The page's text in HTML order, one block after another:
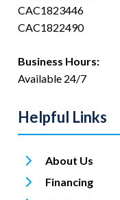
CAC1823446
CAC1822490
Business Hours:
Available 24/7
Helpful Links
About Us
Financing